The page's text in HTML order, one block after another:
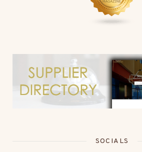
SOCIALS